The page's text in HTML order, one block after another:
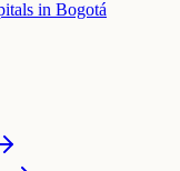
in Bogotá